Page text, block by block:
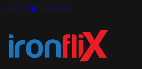
Skip to main content